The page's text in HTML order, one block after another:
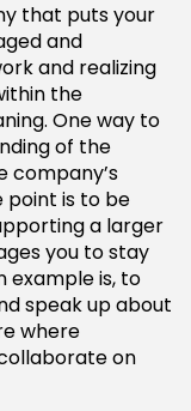
that puts your
and
and realizing
the
One way to
of the
company’s
point is to be
a larger
you to stay
example is, to
speak up about
where
on